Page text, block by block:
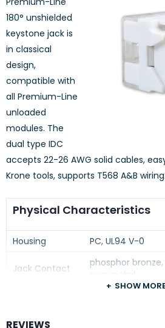
180° unshielded
keystone jack is
in classical
design,
compatible with
all Premium-Line
unloaded
modules. The
dual type IDC
accepts 22-26 AWG solid cables,
Krone tools, supports T568 A&B wiring.
Physical Characteristics
Housing PC, UL94 V-0
Jack Contact
phosphor
over nickel
SHOW
REVIEWS